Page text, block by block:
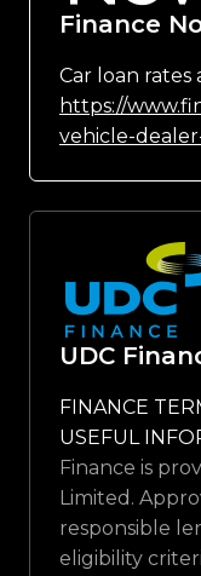
Finance
Car loan rates
https://
vehicle-
UDC
FINANCE
USEFUL
Finance is
Limited.
responsible
eligibility